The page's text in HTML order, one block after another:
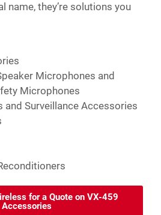
name, they’re solutions you
Microphones and
Microphones
and Surveillance Accessories
for a Quote on VX-459
Accessories